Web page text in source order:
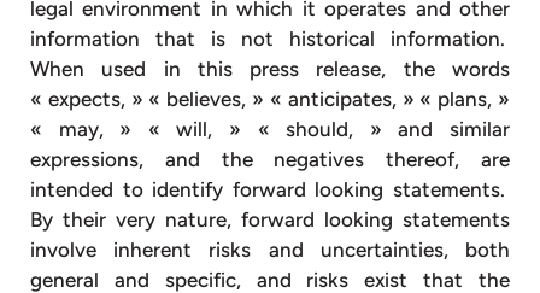
legal environment in which it operates and other
information that is not historical information.
When used in this press release, the words
« expects, » « believes, » « anticipates, » « plans, »
« may, » « will, » « should, » and similar
expressions, and the negatives thereof, are
intended to identify forward looking statements.
By their very nature, forward looking statements
involve inherent risks and uncertainties, both
general and specific, and risks exist that the